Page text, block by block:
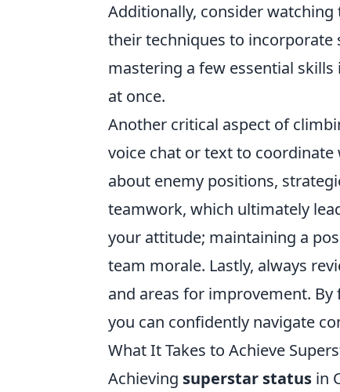
Additionally, consider
their techniques to incorporate
mastering a few essential
at once.
Another critical aspect of
voice chat or text to
about enemy positions,
teamwork, which ultimately
your attitude; maintaining a
team morale. Lastly, always
and areas for improvement.
you can confidently navigate
What It Takes to Achieve
Achieving superstar status in